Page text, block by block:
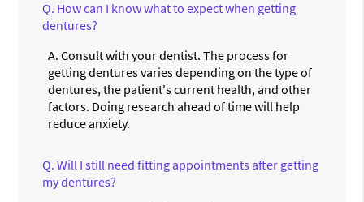
Q. How can I know what to expect when getting
dentures?
A. Consult with your dentist. The process for
getting dentures varies depending on the type of
dentures, the patient's current health, and other
factors. Doing research ahead of time will help
reduce anxiety.
Q. Will I still need fitting appointments after getting
my dentures?